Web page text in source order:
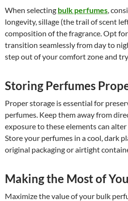
When selecting bulk perfumes,
longevity, sillage (the trail of scent
composition of the fragrance. Opt
transition seamlessly from day to
step out of your comfort zone and
Storing Perfumes
Proper storage is essential for
perfumes. Keep them away from
exposure to these elements can
Store your perfumes in a cool, dark
original packaging or airtight
Making the Most of
Maximize the value of your bulk